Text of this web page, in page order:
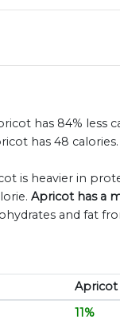
has 84% less
has 48 calories.
is heavier in
Apricot has a
and fat
Apricot
11%